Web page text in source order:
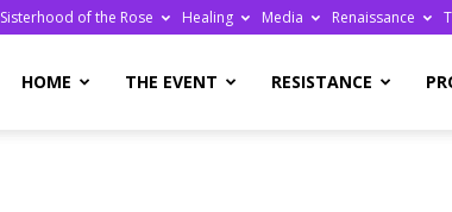
Sisterhood of the Rose Healing Media Renaissance
HOME THE EVENT RESISTANCE